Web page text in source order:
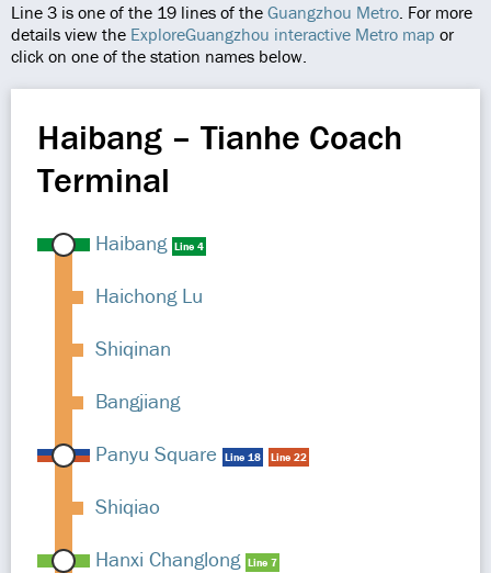
Line 3 is one of the 19 lines of the Guangzhou Metro. For more
details view the ExploreGuangzhou interactive Metro map or
click on one of the station names below.
Haibang – Tianhe Coach
Terminal
Haibang Line 4
Haichong Lu
Shiqinan
Bangjiang
Panyu Square
Line 18 Line 22
Shiqiao
Hanxi Changlong Line 7